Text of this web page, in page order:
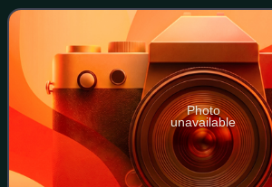
a pioneer in the use of prenatal ult
Photo
unavailable